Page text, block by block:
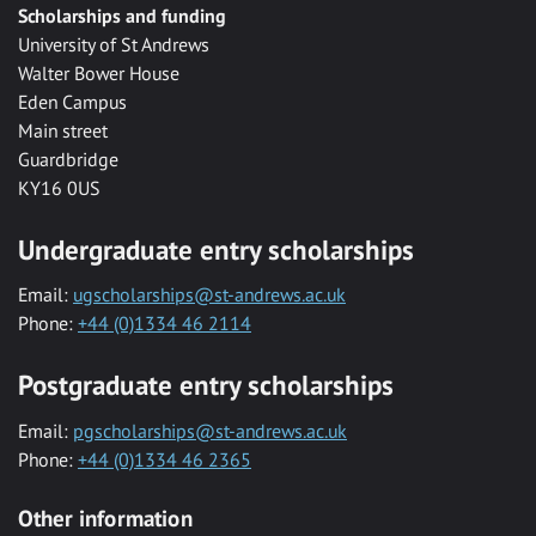
Scholarships and funding
University of St Andrews
Walter Bower House
Eden Campus
Main street
Guardbridge
KY16 0US
Undergraduate entry scholarships
Email: ugscholarships@st-andrews.ac.uk
Phone: +44 (0)1334 46 2114
Postgraduate entry scholarships
Email: pgscholarships@st-andrews.ac.uk
Phone: +44 (0)1334 46 2365
Other information